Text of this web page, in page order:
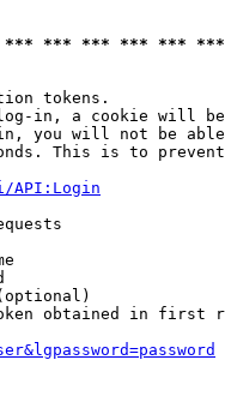
*** *** *** ***
tokens.
in, a cookie will
you will not be
This is to
API:Login
obtained in first